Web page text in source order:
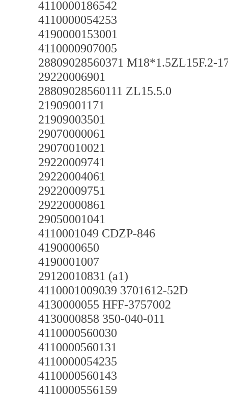
4110000186542
4110000054253
4190000153001
4110000907005
28809028560371 M18*1.5ZL15F.2-
29220006901
28809028560111 ZL15.5.0
21909001171
21909003501
29070000061
29070010021
29220009741
29220004061
29220009751
29220000861
29050001041
4110001049 CDZP-846
4190000650
4190001007
29120010831 (a1)
4110001009039 3701612-52D
4130000055 HFF-3757002
4130000858 350-040-011
4110000560030
4110000560131
4110000054235
4110000560143
4110000556159